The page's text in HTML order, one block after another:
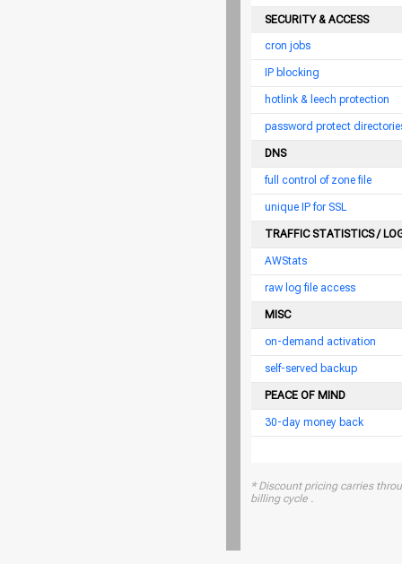
SECURITY & ACCESS
cron jobs
IP blocking
hotlink & leech protection
password protect
DNS
full control of zone file
unique IP for SSL
TRAFFIC STATISTICS /
AWStats
raw log file access
MISC
on-demand activation
self-served backup
PEACE OF MIND
30-day money back
* Discount pricing carries
billing cycle .